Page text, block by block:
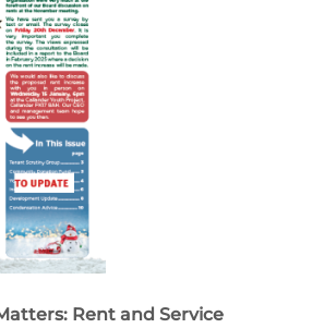
Rent and Service